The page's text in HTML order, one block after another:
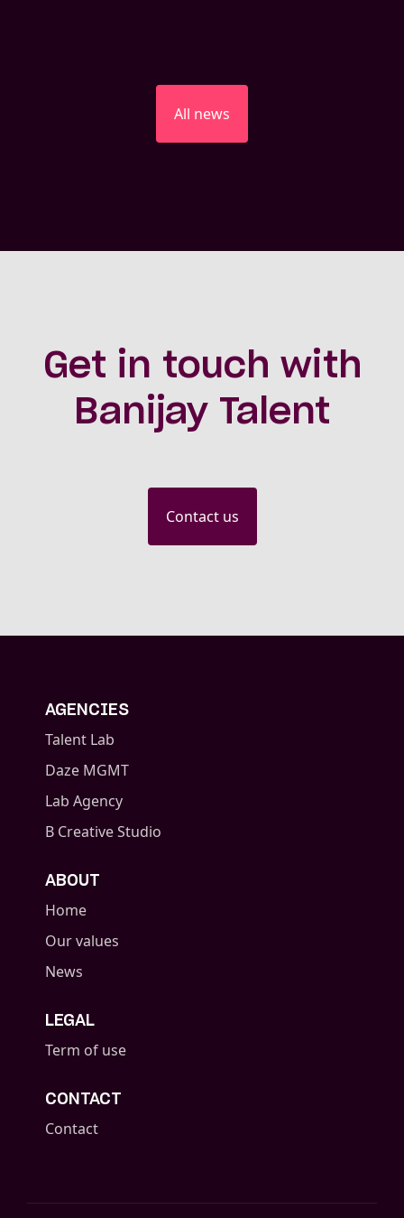
All news
Get in touch with
Banijay Talent
Contact us
AGENCIES
Talent Lab
Daze MGMT
Lab Agency
B Creative Studio
ABOUT
Home
Our values
News
LEGAL
Term of use
CONTACT
Contact